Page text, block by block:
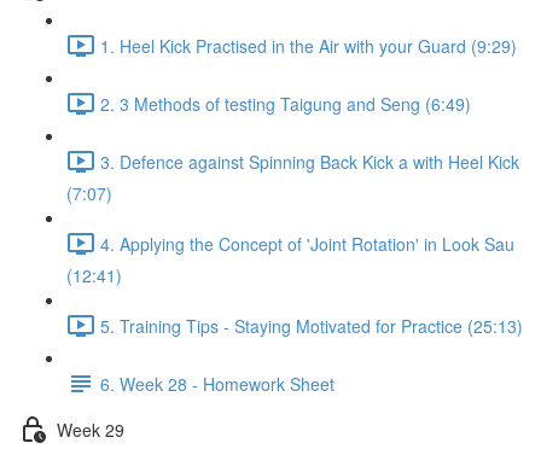
1. Heel Kick Practised in the Air with your Guard (9:29)
2. 3 Methods of testing Taigung and Seng (6:49)
3. Defence against Spinning Back Kick a with Heel Kick
(7:07)
4. Applying the Concept of 'Joint Rotation' in Look Sau
(12:41)
5. Training Tips - Staying Motivated for Practice (25:13)
6. Week 28 - Homework Sheet
Week 29